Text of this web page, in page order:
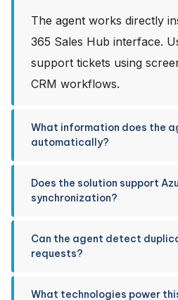
The agent works directly
365 Sales Hub interface.
support tickets using
CRM workflows.
What information does the
automatically?
Does the solution support
synchronization?
Can the agent detect
requests?
What technologies power